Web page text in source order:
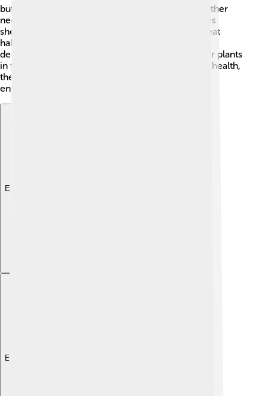
butterflies, and other pollinators, helping them gather
nectar and spread pollen. 🐝The tree also provides
shelter for birds and small animals, making it a great
habitat! Additionally, when the leaves fall and
decompose, they create rich soil, benefiting other plants
in the area. By hosting wildlife and improving soil health,
the Southern Magnolia contributes to a healthy
environment. 🌳
Explore with ChatDino
Explore with ChatDino